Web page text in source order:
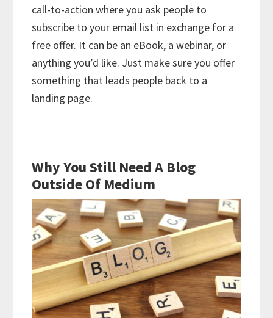
call-to-action where you ask people to
subscribe to your email list in exchange for a
free offer. It can be an eBook, a webinar, or
anything you’d like. Just make sure you offer
something that leads people back to a
landing page.
Why You Still Need A Blog
Outside Of Medium